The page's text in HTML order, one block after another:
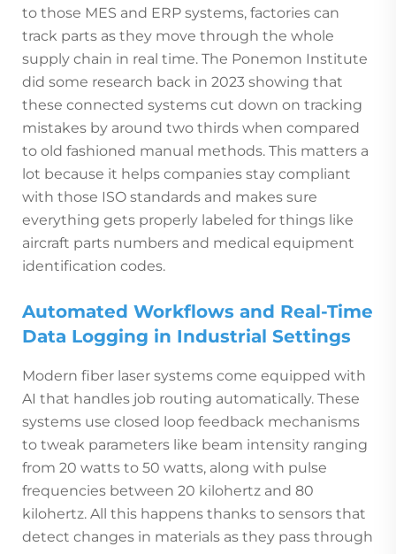
to those MES and ERP systems, factories can
track parts as they move through the whole
supply chain in real time. The Ponemon Institute
did some research back in 2023 showing that
these connected systems cut down on tracking
mistakes by around two thirds when compared
to old fashioned manual methods. This matters a
lot because it helps companies stay compliant
with those ISO standards and makes sure
everything gets properly labeled for things like
aircraft parts numbers and medical equipment
identification codes.
Automated Workflows and Real-Time
Data Logging in Industrial Settings
Modern fiber laser systems come equipped with
AI that handles job routing automatically. These
systems use closed loop feedback mechanisms
to tweak parameters like beam intensity ranging
from 20 watts to 50 watts, along with pulse
frequencies between 20 kilohertz and 80
kilohertz. All this happens thanks to sensors that
detect changes in materials as they pass through